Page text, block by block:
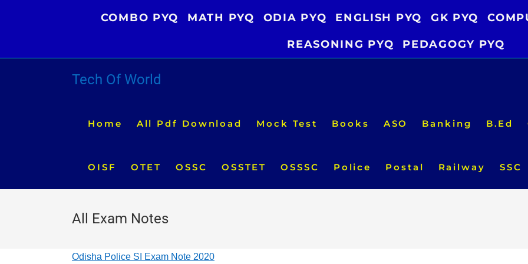
COMBO PYQ MATH PYQ ODIA PYQ ENGLISH PYQ GK PYQ
REASONING PYQ PEDAGOGY PYQ
Tech Of World
Home All Pdf Download Mock Test Books ASO Banking B.Ed
OISF OTET OSSC OSSTET OSSSC Police Postal Railway SSC
All Exam Notes
Odisha Police SI Exam Note 2020